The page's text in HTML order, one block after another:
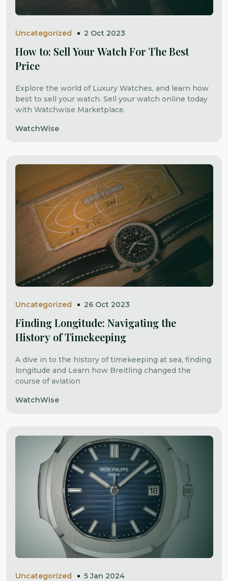
Uncategorized 2 Oct 2023
How to: Sell Your Watch For The Best
Price
Explore the world of Luxury Watches, and learn how
best to sell your watch. Sell your watch online today
with Watchwise Marketplace.
WatchWise
Uncategorized 26 Oct 2023
Finding Longitude: Navigating the
History of Timekeeping
A dive in to the history of timekeeping at sea, finding
longitude and Learn how Breitling changed the
course of aviation
WatchWise
Uncategorized 5 Jan 2024